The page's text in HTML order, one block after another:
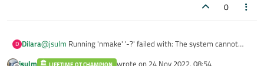
)
QT_ANDROID_PACKAGE_SOURCE_DIR
${CMAKE_CURRENT_SOURCE_DIR}/android)
0
D Dilara@jsulm Running 'nmake' '-?' failed with: The system cannot
jsulm wrote on 24 Nov 2022, 08:54